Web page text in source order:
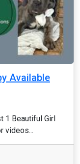
Available
1 Beautiful Girl
videos...